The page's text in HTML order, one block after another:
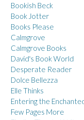
Bookish Beck
Book Jotter
Books Please
Calmgrove
Calmgrove Books
David's Book World
Desperate Reader
Dolce Bellezza
Elle Thinks
Entering the
Few Pages More